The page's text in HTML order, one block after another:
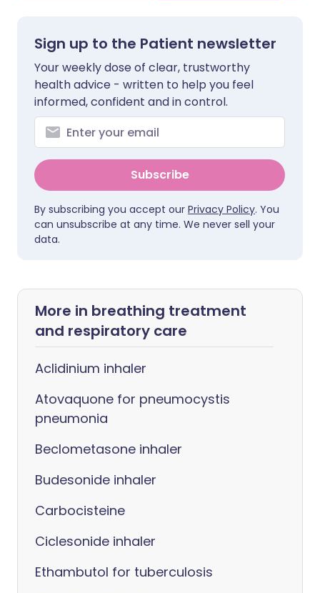
Sign up to the Patient newsletter
Your weekly dose of clear, trustworthy
health advice - written to help you feel
informed, confident and in control.
Subscribe
By subscribing you accept our Privacy Policy. You
can unsubscribe at any time. We never sell your
data.
More in breathing treatment
and respiratory care
Aclidinium inhaler
Atovaquone for pneumocystis
pneumonia
Beclometasone inhaler
Budesonide inhaler
Carbocisteine
Ciclesonide inhaler
Ethambutol for tuberculosis